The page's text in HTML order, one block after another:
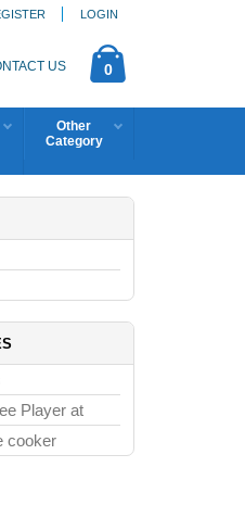
LOGIN
US 0
Other
Category
Player at
cooker